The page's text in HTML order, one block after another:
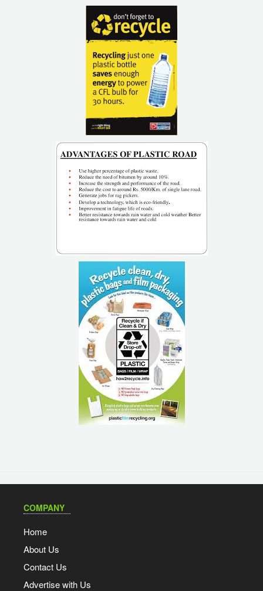
COMPANY
Home
About Us
Contact Us
Advertise with Us